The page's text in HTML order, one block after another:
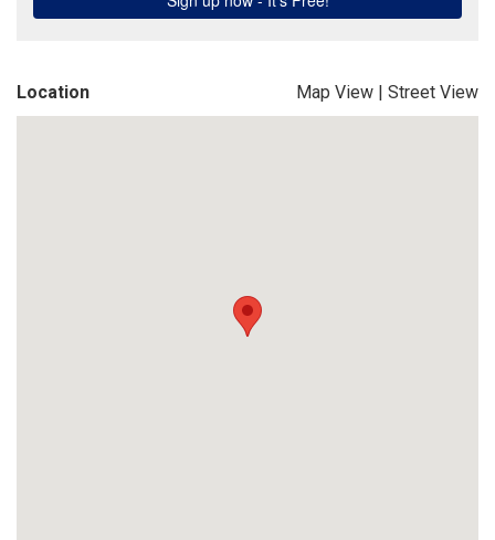
Location Map View | Street View